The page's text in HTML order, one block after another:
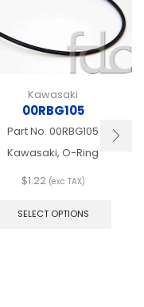
Kawasaki
00RBG105
Part No. 00RBG105
Kawasaki, O-Ring
$1.22 (exc TAX)
SELECT OPTIONS